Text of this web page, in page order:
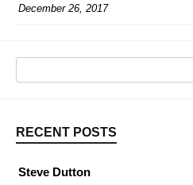
December 26, 2017
RECENT POSTS
Steve Dutton